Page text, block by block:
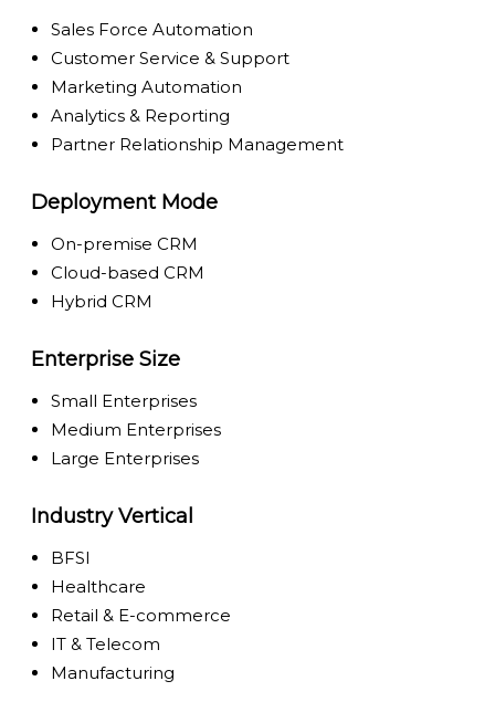
Sales Force Automation
Customer Service & Support
Marketing Automation
Analytics & Reporting
Partner Relationship Management
Deployment Mode
On-premise CRM
Cloud-based CRM
Hybrid CRM
Enterprise Size
Small Enterprises
Medium Enterprises
Large Enterprises
Industry Vertical
BFSI
Healthcare
Retail & E-commerce
IT & Telecom
Manufacturing